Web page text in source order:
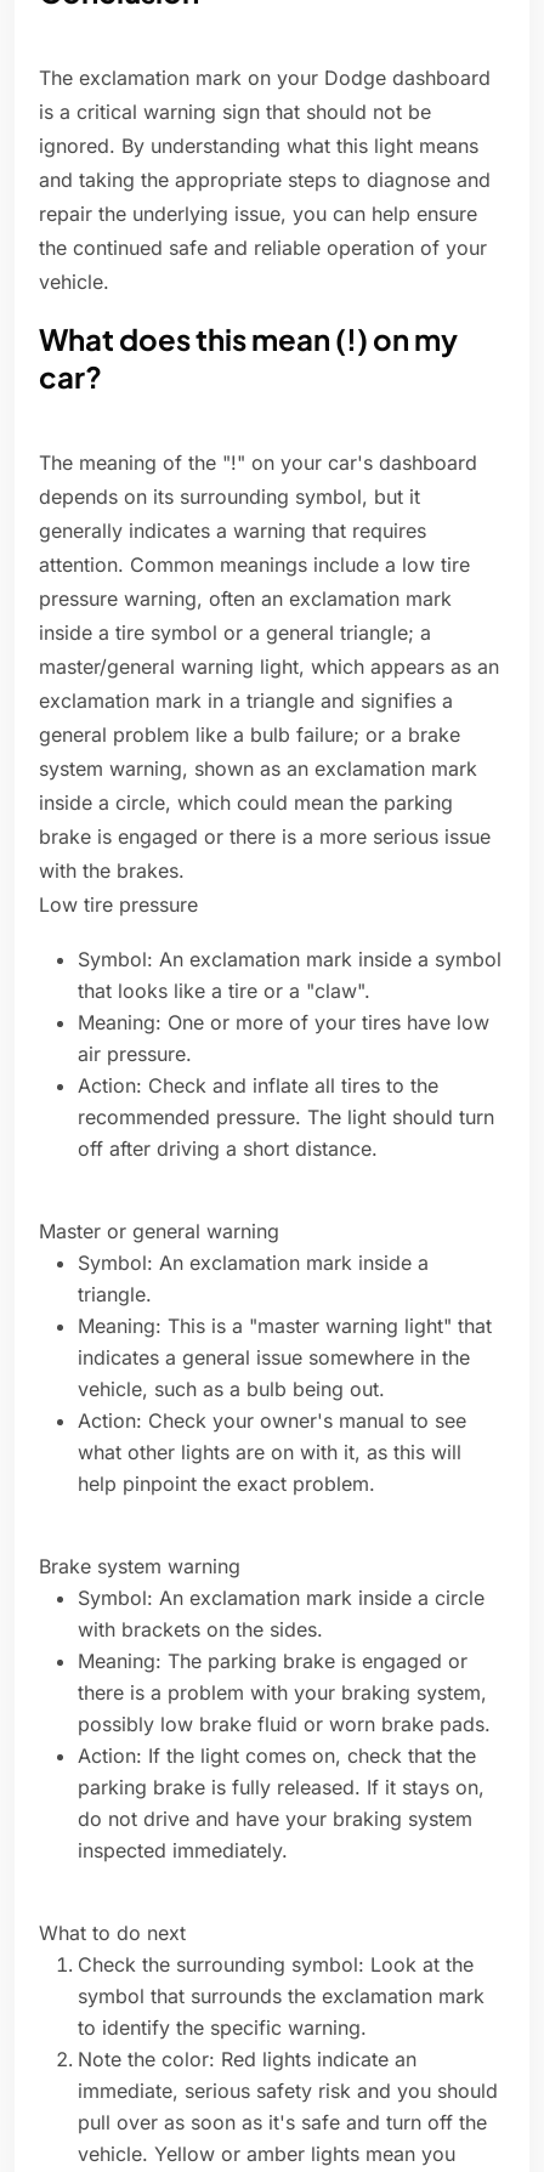
The exclamation mark on your Dodge dashboard
is a critical warning sign that should not be
ignored. By understanding what this light means
and taking the appropriate steps to diagnose and
repair the underlying issue, you can help ensure
the continued safe and reliable operation of your
vehicle.
What does this mean (!) on my
car?
The meaning of the "!" on your car's dashboard
depends on its surrounding symbol, but it
generally indicates a warning that requires
attention. Common meanings include a low tire
pressure warning, often an exclamation mark
inside a tire symbol or a general triangle; a
master/general warning light, which appears as an
exclamation mark in a triangle and signifies a
general problem like a bulb failure; or a brake
system warning, shown as an exclamation mark
inside a circle, which could mean the parking
brake is engaged or there is a more serious issue
with the brakes.
Low tire pressure
Symbol: An exclamation mark inside a symbol
that looks like a tire or a "claw".
Meaning: One or more of your tires have low
air pressure.
Action: Check and inflate all tires to the
recommended pressure. The light should turn
off after driving a short distance.
Master or general warning
Symbol: An exclamation mark inside a
triangle.
Meaning: This is a "master warning light" that
indicates a general issue somewhere in the
vehicle, such as a bulb being out.
Action: Check your owner's manual to see
what other lights are on with it, as this will
help pinpoint the exact problem.
Brake system warning
Symbol: An exclamation mark inside a circle
with brackets on the sides.
Meaning: The parking brake is engaged or
there is a problem with your braking system,
possibly low brake fluid or worn brake pads.
Action: If the light comes on, check that the
parking brake is fully released. If it stays on,
do not drive and have your braking system
inspected immediately.
What to do next
Check the surrounding symbol: Look at the
symbol that surrounds the exclamation mark
to identify the specific warning.
Note the color: Red lights indicate an
immediate, serious safety risk and you should
pull over as soon as it's safe and turn off the
vehicle. Yellow or amber lights mean you